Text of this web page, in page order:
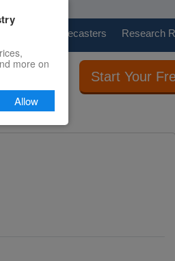
Price Forecasters Research
Start Your
more on
Allow